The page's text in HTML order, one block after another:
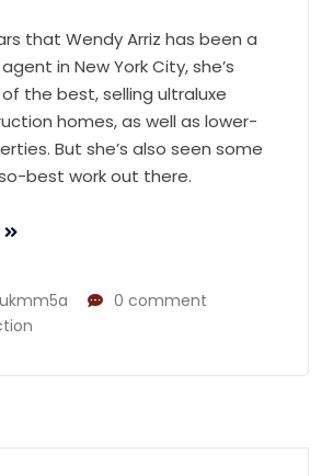
that Wendy Arriz has been a
in New York City, she’s
the best, selling ultraluxe
homes, as well as lower-
But she’s also seen some
best work out there.
0 comment